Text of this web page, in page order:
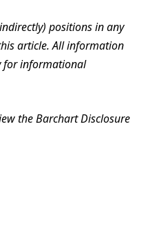
positions in any
article. All information
for informational
the Barchart Disclosure